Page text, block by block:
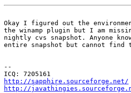
Okay I figured out the
the winamp plugin but I am
nightly cvs snapshot. Anyone
entire snapshot but cannot find
--
http://sapphire.sourceforge.net/
http://